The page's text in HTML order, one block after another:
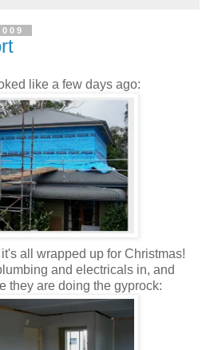
like a few days ago:
all wrapped up for Christmas!
and electricals in, and
they are doing the gyprock: